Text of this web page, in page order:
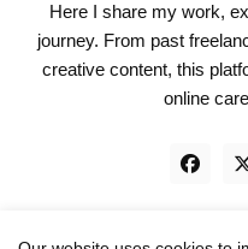
Here I share my work,
journey. From past
creative content, this
online